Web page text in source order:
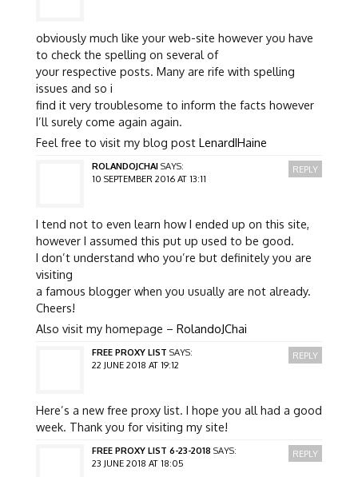
obviously much like your web-site however you have
to check the spelling on several of
your respective posts. Many are rife with spelling
issues and so i
find it very troublesome to inform the facts however
I’ll surely come again again.
Feel free to visit my blog post LenardIHaine
ROLANDOJCHAI SAYS:
10 SEPTEMBER 2016 AT 13:11
I tend not to even learn how I ended up on this site,
however I assumed this put up used to be good.
I don’t understand who you’re but definitely you are
visiting
a famous blogger when you usually are not already.
Cheers!
Also visit my homepage – RolandoJChai
REPLY
FREE PROXY LIST SAYS:
22 JUNE 2018 AT 19:12
Here’s a new free proxy list. I hope you all had a good
week. Thank you for visiting my site!
REPLY
FREE PROXY LIST 6-23-2018 SAYS:
23 JUNE 2018 AT 18:05
REPLY